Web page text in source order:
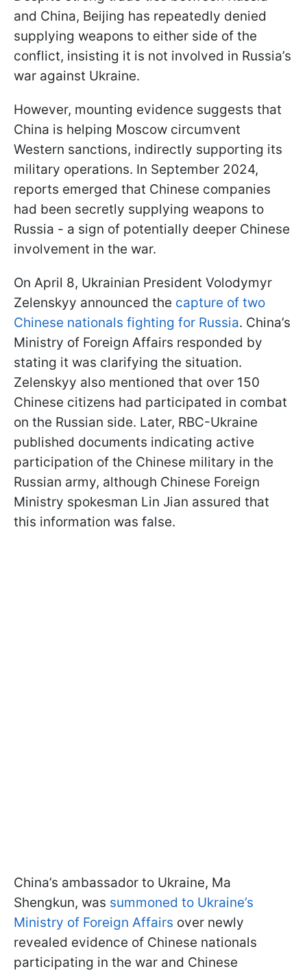
and China, Beijing has repeatedly denied
supplying weapons to either side of the
conflict, insisting it is not involved in Russia’s
war against Ukraine.
However, mounting evidence suggests that
China is helping Moscow circumvent
Western sanctions, indirectly supporting its
military operations. In September 2024,
reports emerged that Chinese companies
had been secretly supplying weapons to
Russia - a sign of potentially deeper Chinese
involvement in the war.
On April 8, Ukrainian President Volodymyr
Zelenskyy announced the capture of two
Chinese nationals fighting for Russia. China’s
Ministry of Foreign Affairs responded by
stating it was clarifying the situation.
Zelenskyy also mentioned that over 150
Chinese citizens had participated in combat
on the Russian side. Later, RBC-Ukraine
published documents indicating active
participation of the Chinese military in the
Russian army, although Chinese Foreign
Ministry spokesman Lin Jian assured that
this information was false.
China’s ambassador to Ukraine, Ma
Shengkun, was summoned to Ukraine’s
Ministry of Foreign Affairs over newly
revealed evidence of Chinese nationals
participating in the war and Chinese